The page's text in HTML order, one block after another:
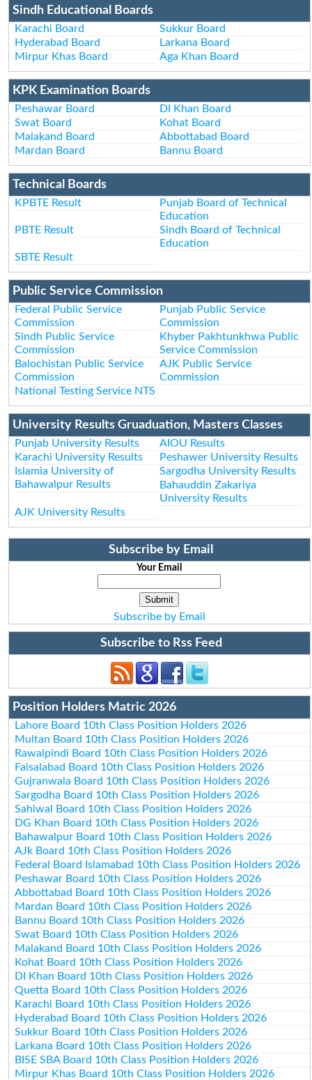
Sindh Educational Boards
Karachi Board
Sukkur Board
Hyderabad Board
Larkana Board
Mirpur Khas Board
Aga Khan Board
KPK Examination Boards
Peshawar Board
DI Khan Board
Swat Board
Kohat Board
Malakand Board
Abbottabad Board
Mardan Board
Bannu Board
Technical Boards
KPBTE Result
Punjab Board of Technical
Education
PBTE Result
Sindh Board of Technical
Education
SBTE Result
Public Service Commission
Federal Public Service
Commission
Punjab Public Service
Commission
Sindh Public Service
Commission
Khyber Pakhtunkhwa Public
Service Commission
Balochistan Public Service
Commission
AJK Public Service
Commission
National Testing Service NTS
University Results Gruaduation, Masters Classes
Punjab University Results
AIOU Results
Karachi University Results
Peshawer University Results
Islamia University of
Bahawalpur Results
Sargodha University Results
Bahauddin Zakariya
University Results
AJK University Results
Subscribe by Email
Your Email
Subscribe by Email
Subscribe to Rss Feed
Position Holders Matric 2026
Lahore Board 10th Class Position Holders 2026
Multan Board 10th Class Position Holders 2026
Rawalpindi Board 10th Class Position Holders 2026
Faisalabad Board 10th Class Position Holders 2026
Gujranwala Board 10th Class Position Holders 2026
Sargodha Board 10th Class Position Holders 2026
Sahiwal Board 10th Class Position Holders 2026
DG Khan Board 10th Class Position Holders 2026
Bahawalpur Board 10th Class Position Holders 2026
AJk Board 10th Class Position Holders 2026
Federal Board Islamabad 10th Class Position Holders 2026
Peshawar Board 10th Class Position Holders 2026
Abbottabad Board 10th Class Position Holders 2026
Mardan Board 10th Class Position Holders 2026
Bannu Board 10th Class Position Holders 2026
Swat Board 10th Class Position Holders 2026
Malakand Board 10th Class Position Holders 2026
Kohat Board 10th Class Position Holders 2026
DI Khan Board 10th Class Position Holders 2026
Quetta Board 10th Class Position Holders 2026
Karachi Board 10th Class Position Holders 2026
Hyderabad Board 10th Class Position Holders 2026
Sukkur Board 10th Class Position Holders 2026
Larkana Board 10th Class Position Holders 2026
BISE SBA Board 10th Class Position Holders 2026
Mirpur Khas Board 10th Class Position Holders 2026